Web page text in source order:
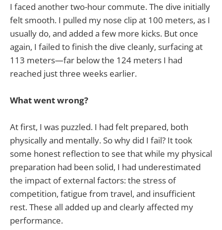
I faced another two-hour commute. The dive initially
felt smooth. I pulled my nose clip at 100 meters, as I
usually do, and added a few more kicks. But once
again, I failed to finish the dive cleanly, surfacing at
113 meters—far below the 124 meters I had
reached just three weeks earlier.
What went wrong?
At first, I was puzzled. I had felt prepared, both
physically and mentally. So why did I fail? It took
some honest reflection to see that while my physical
preparation had been solid, I had underestimated
the impact of external factors: the stress of
competition, fatigue from travel, and insufficient
rest. These all added up and clearly affected my
performance.